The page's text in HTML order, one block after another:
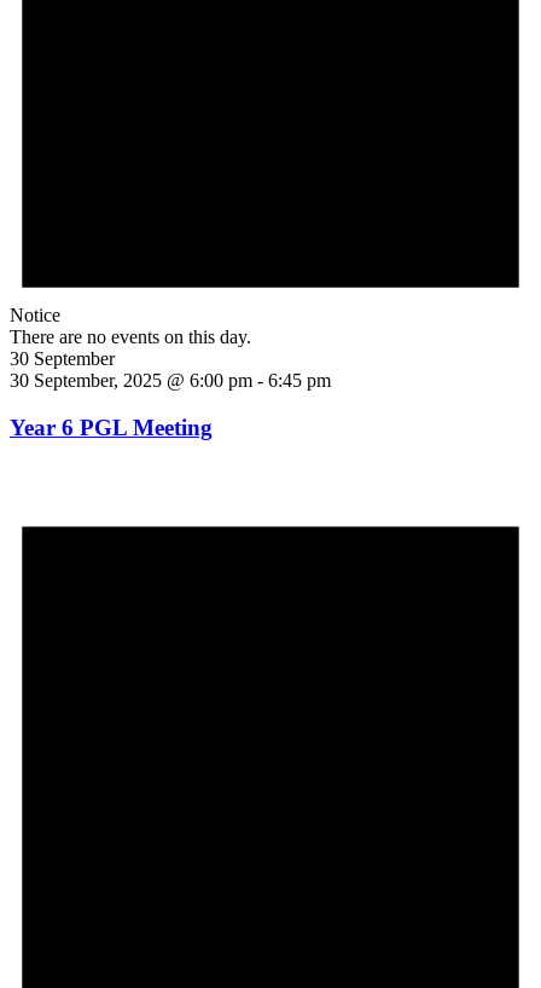
Notice
There are no events on this day.
30 September
30 September, 2025 @ 6:00 pm - 6:45 pm
Year 6 PGL Meeting